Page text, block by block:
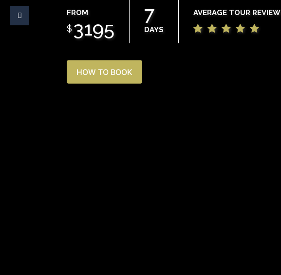
FROM
$ 3195
7
DAYS
AVERAGE TOUR REVIEW
HOW TO BOOK